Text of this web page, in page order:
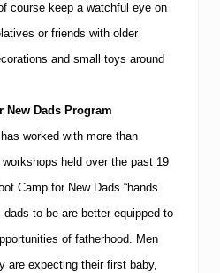
course keep a watchful eye on
or friends with older
and small toys around
New Dads Program
worked with more than
held over the past 19
Camp for New Dads “hands
dads-to-be are better equipped to
of fatherhood. Men
are expecting their first baby,